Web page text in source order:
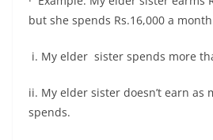
but she spends Rs.16,000 a
i. My elder sister spends more
ii. My elder sister doesn’t earn as
spends.